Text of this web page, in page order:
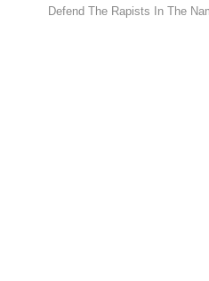
Defend The Rapists In The